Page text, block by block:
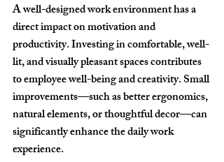
A well-designed work environment has a
direct impact on motivation and
productivity. Investing in comfortable, well-
lit, and visually pleasant spaces contributes
to employee well-being and creativity. Small
improvements—such as better ergonomics,
natural elements, or thoughtful decor—can
significantly enhance the daily work
experience.